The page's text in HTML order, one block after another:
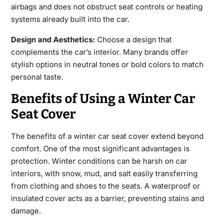
airbags and does not obstruct seat controls or heating
systems already built into the car.
Design and Aesthetics: Choose a design that
complements the car’s interior. Many brands offer
stylish options in neutral tones or bold colors tomatch
personal taste.
Benefits of Using a Winter Car
Seat Cover
The benefits of a winter car seat coverextend beyond
comfort. One of the most significant advantages is
protection. Winter conditions can be harsh on car
interiors, with snow, mud, and salt easily transferring
from clothing and shoesto the seats. A waterproof or
insulated cover acts as a barrier, preventing stains and
damage.